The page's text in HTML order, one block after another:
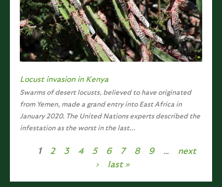
Locust invasion in Kenya
Swarms of desert locusts, believed to have originated
from Yemen, made a grand entry into East Africa in
January 2020. The United Nations experts described the
infestation as the worst in the last...
1 2 3 4 5 6 7 8 9
next
›
last »